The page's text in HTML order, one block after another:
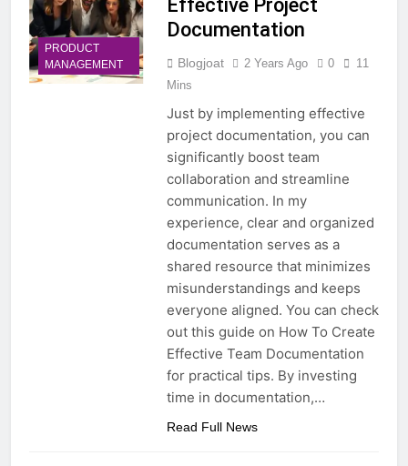
PRODUCT
MANAGEMENT
Effective Project
Documentation
Blogjoat 2 Years Ago 0
11
Mins
Just by implementing effective
project documentation, you can
significantly boost team
collaboration and streamline
communication. In my
experience, clear and organized
documentation serves as a
shared resource that minimizes
misunderstandings and keeps
everyone aligned. You can check
out this guide on How To Create
Effective Team Documentation
for practical tips. By investing
time in documentation,…
Read Full News